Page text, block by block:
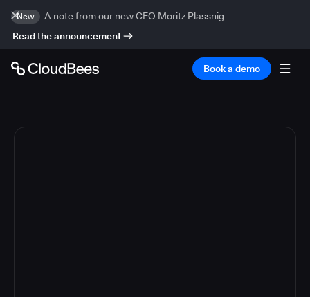
New
A note from our new CEO Moritz Plassnig
Read the announcement
Book a demo